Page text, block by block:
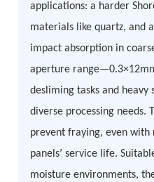
applications: a harder
materials like quartz, and
impact absorption in
aperture
desliming tasks and
diverse processing needs.
prevent fraying, even with
panels’ service life.
moisture environments,